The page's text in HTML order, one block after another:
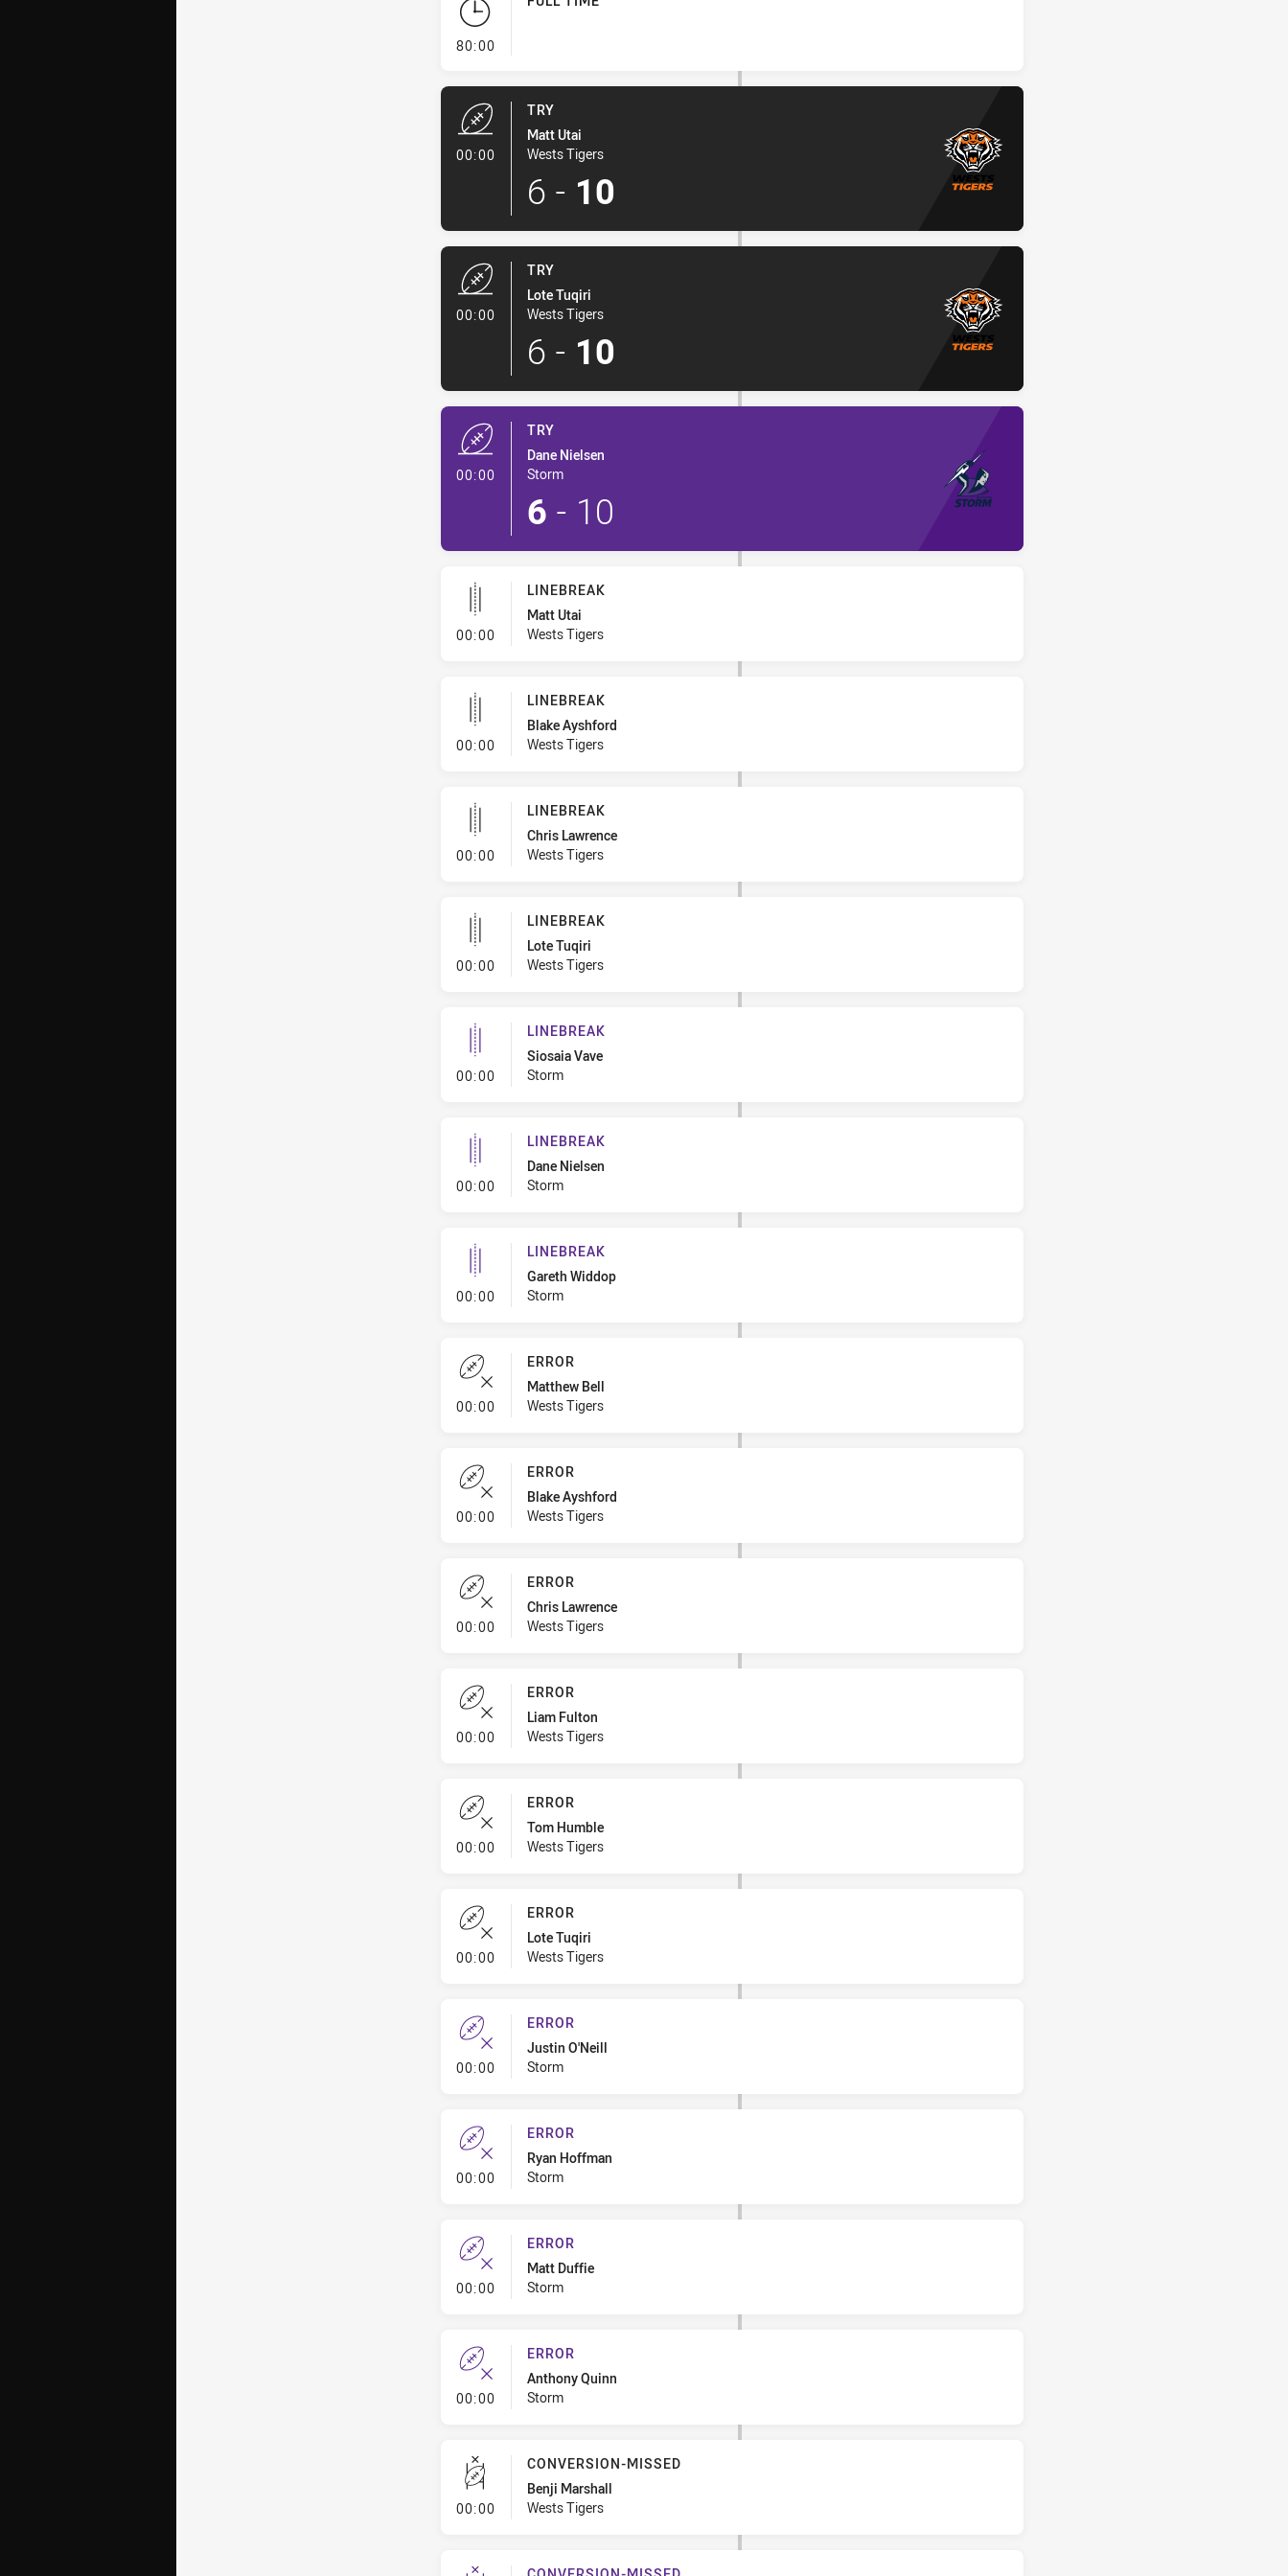
80:00- FULL TIME
00:00
TRY
Matt Utai
Wests Tigers
6 - 10
00:00
TRY
Lote Tuqiri
Wests Tigers
6 - 10
00:00
TRY
Dane Nielsen
Storm
6 - 10
00:00- Linebreak
LINEBREAK
Matt Utai
Wests Tigers
00:00- Linebreak
LINEBREAK
Blake Ayshford
Wests Tigers
00:00- Linebreak
LINEBREAK
Chris Lawrence
Wests Tigers
00:00- Linebreak
LINEBREAK
Lote Tuqiri
Wests Tigers
00:00- Linebreak
LINEBREAK
Siosaia Vave
Storm
00:00- Linebreak
LINEBREAK
Dane Nielsen
Storm
00:00- Linebreak
LINEBREAK
Gareth Widdop
Storm
00:00- Error
ERROR
Matthew Bell
Wests Tigers
00:00- Error
ERROR
Blake Ayshford
Wests Tigers
00:00- Error
ERROR
Chris Lawrence
Wests Tigers
00:00- Error
ERROR
Liam Fulton
Wests Tigers
00:00- Error
ERROR
Tom Humble
Wests Tigers
00:00- Error
ERROR
Lote Tuqiri
Wests Tigers
00:00- Error
ERROR
Justin O'Neill
Storm
00:00- Error
ERROR
Ryan Hoffman
Storm
00:00- Error
ERROR
Matt Duffie
Storm
00:00- Error
ERROR
Anthony Quinn
Storm
00:00- Conversion-Missed
CONVERSION-MISSED
Benji Marshall
Wests Tigers